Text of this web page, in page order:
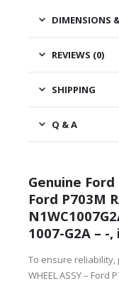
DIMENSIONS
REVIEWS (0)
SHIPPING
Q & A
Genuine Ford
Ford P703M
To ensure reliability,
WHEEL ASSY – Ford